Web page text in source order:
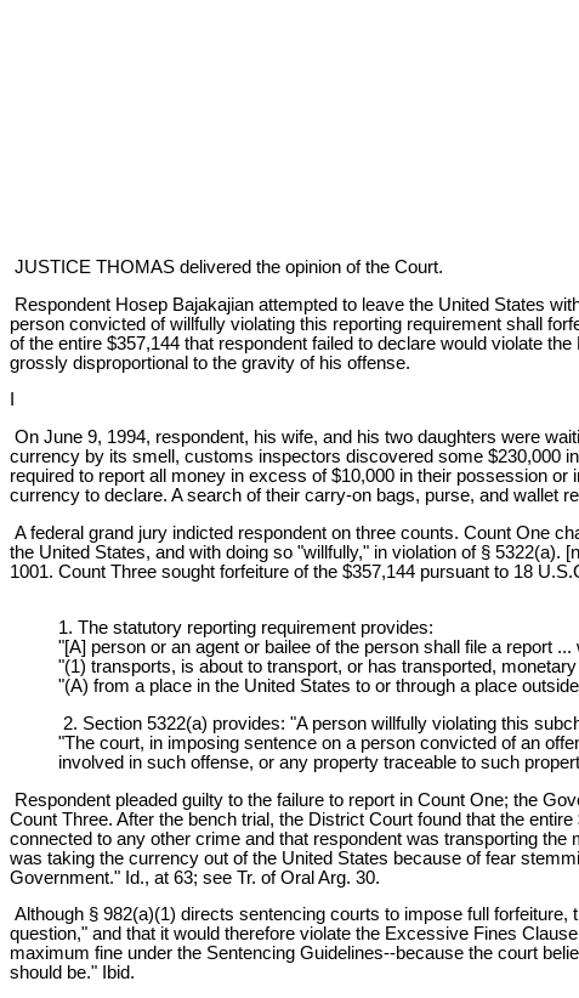
JUSTICE THOMAS delivered the opinion of the Court.
Respondent Hosep Bajakajian attempted to leave the United States
person convicted of willfully violating this reporting requirement shall
of the entire $357,144 that respondent failed to declare would violate
grossly disproportional to the gravity of his offense.
On June 9, 1994, respondent, his wife, and his two daughters were
currency by its smell, customs inspectors discovered some $230,000
required to report all money in excess of $10,000 in their possession
currency to declare. A search of their carry-on bags, purse, and wallet
A federal grand jury indicted respondent on three counts. Count One
the United States, and with doing so "willfully," in violation of §
1001. Count Three sought forfeiture of the $357,144 pursuant to 18
1. The statutory reporting requirement provides:
"[A] person or an agent or bailee of the person shall file a report
"(1) transports, is about to transport, or has transported,
"(A) from a place in the United States to or through a place
2. Section 5322(a) provides: "A person willfully violating this
"The court, in imposing sentence on a person convicted of an
involved in such offense, or any property traceable to such
Respondent pleaded guilty to the failure to report in Count One; the
Count Three. After the bench trial, the District Court found that the
connected to any other crime and that respondent was transporting
was taking the currency out of the United States because of fear
Government." Id., at 63; see Tr. of Oral Arg. 30.
Although § 982(a)(1) directs sentencing courts to impose full
question," and that it would therefore violate the Excessive Fines
maximum fine under the Sentencing Guidelines--because the court
should be." Ibid.